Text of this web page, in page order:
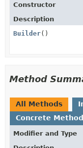
Constructor
Description
Builder()
Method
All Methods
Concrete
Modifier and Type